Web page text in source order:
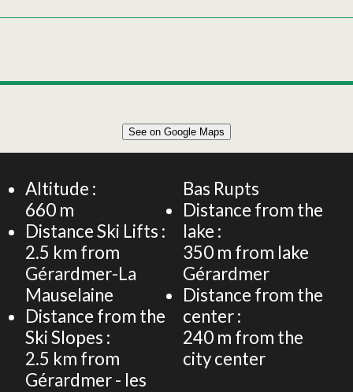
120m² APARTMENT 8 PERSONS
See on Google Maps
Altitude :
660 m
Distance Ski Lifts :
2.5 km from
Gérardmer-La
Mauselaine
Distance from the
Ski Slopes :
2.5 km from
Gérardmer - les
Bas Rupts
Distance from the
lake :
350 m from lake
Gérardmer
Distance from the
center :
240 m from the
city center